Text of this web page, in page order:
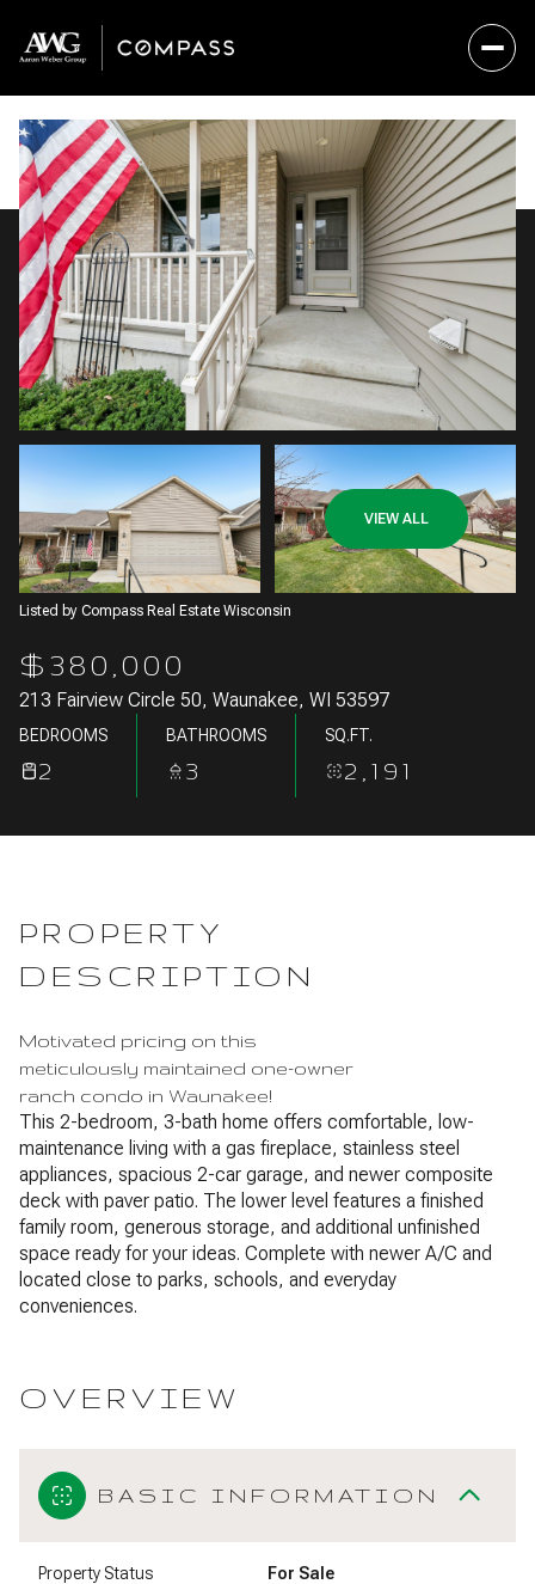
VIEW ALL
Listed by Compass Real Estate Wisconsin
$380,000
213 Fairview Circle 50, Waunakee, WI 53597
BEDROOMS
2
BATHROOMS
3
SQ.FT.
2,191
PROPERTY
DESCRIPTION
Motivated pricing on this
meticulously maintained one-owner
ranch condo in Waunakee!
This 2-bedroom, 3-bath home offers comfortable, low-
maintenance living with a gas fireplace, stainless steel
appliances, spacious 2-car garage, and newer composite
deck with paver patio. The lower level features a finished
family room, generous storage, and additional unfinished
space ready for your ideas. Complete with newer A/C and
located close to parks, schools, and everyday
conveniences.
OVERVIEW
BASIC INFORMATION
Property Status For Sale
Thursday
06
Aug
Friday
07
Aug